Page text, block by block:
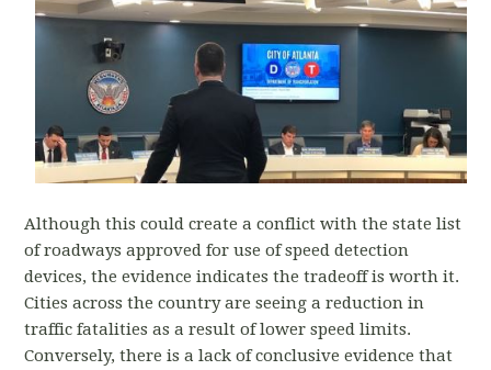
Although this could create a conflict with the state list
of roadways approved for use of speed detection
devices, the evidence indicates the tradeoff is worth it.
Cities across the country are seeing a reduction in
traffic fatalities as a result of lower speed limits.
Conversely, there is a lack of conclusive evidence that